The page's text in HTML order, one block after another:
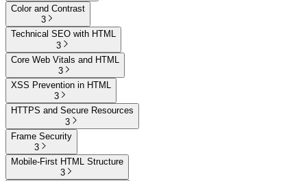
Color and Contrast
3
Technical SEO with HTML
3
Core Web Vitals and HTML
3
XSS Prevention in HTML
3
HTTPS and Secure Resources
3
Frame Security
3
Mobile-First HTML Structure
3